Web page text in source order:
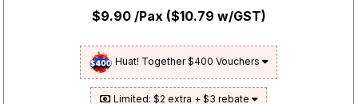
$9.90/Pax ($10.79 w/GST)
Huat! Together $400 Vouchers
Limited: $2 extra + $3 rebate